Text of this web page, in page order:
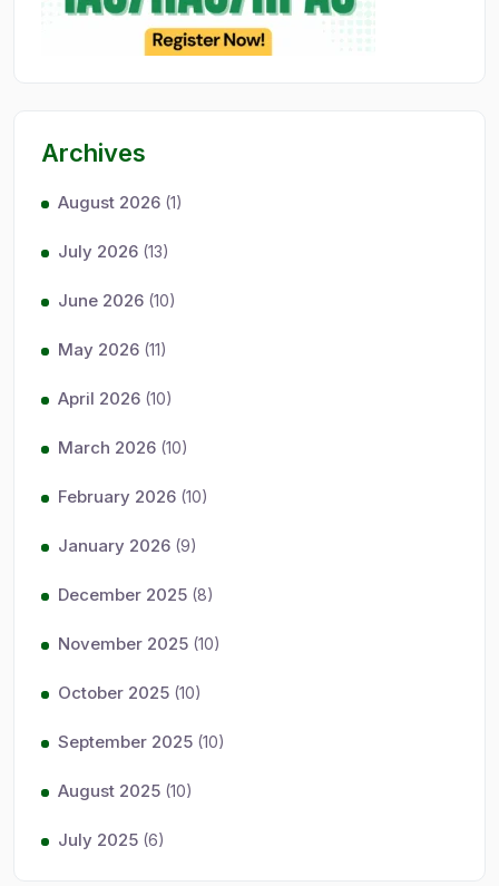
Archives
August 2026 (1)
July 2026 (13)
June 2026 (10)
May 2026 (11)
April 2026 (10)
March 2026 (10)
February 2026 (10)
January 2026 (9)
December 2025 (8)
November 2025 (10)
October 2025 (10)
September 2025 (10)
August 2025 (10)
July 2025 (6)